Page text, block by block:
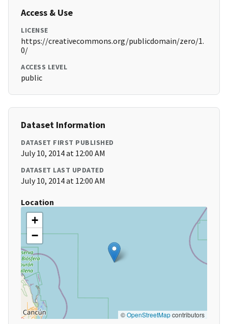
Access & Use
LICENSE
https://creativecommons.org/publicdomain/zero/1.
0/
ACCESS LEVEL
public
Dataset Information
DATASET FIRST PUBLISHED
July 10, 2014 at 12:00 AM
DATASET LAST UPDATED
July 10, 2014 at 12:00 AM
Location
+
−
©OpenStreetMapcontributors